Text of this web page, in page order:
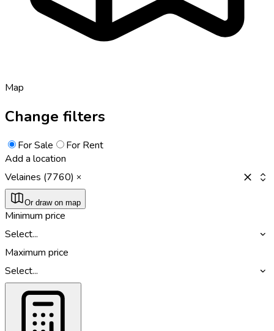
Map
Change filters
For Sale
For Rent
Add a location
Velaines (7760)
Or draw on map
Minimum price
Select...
Maximum price
Select...